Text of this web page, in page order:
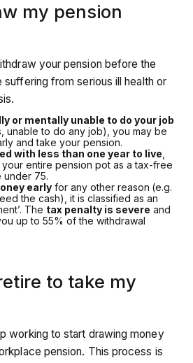
my pension
your pension before the
suffering from serious ill health or
or mentally unable to do your job
unable to do any job), you may be
and take your pension.
with less than one year to live
entire pension pot as a tax-free
under 75.
early for any other reason (e.g.
the cash), it is classified as an
The tax penalty is severe and
up to 55% of the withdrawal
to take my
working to start drawing money
pension. This process is